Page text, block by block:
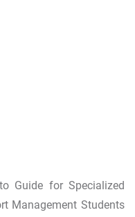
Guide for Specialized
Management Students